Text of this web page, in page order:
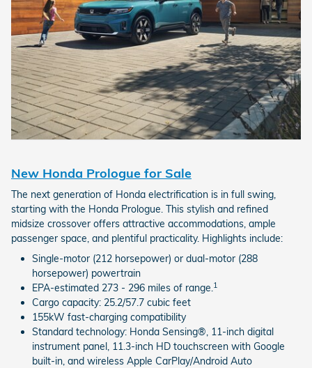
New Honda Prologue for Sale
The next generation of Honda electrification is in full swing,
starting with the Honda Prologue. This stylish and refined
midsize crossover offers attractive accommodations, ample
passenger space, and plentiful practicality. Highlights include:
Single-motor (212 horsepower) or dual-motor (288
horsepower) powertrain
EPA-estimated 273 - 296 miles of range.1
Cargo capacity: 25.2/57.7 cubic feet
155kW fast-charging compatibility
Standard technology: Honda Sensing®, 11-inch digital
instrument panel, 11.3-inch HD touchscreen with Google
built-in, and wireless Apple CarPlay/Android Auto